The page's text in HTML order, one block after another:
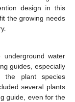
design in this
the growing needs
water
guides, especially
the plant species
several plants
guide, even for the